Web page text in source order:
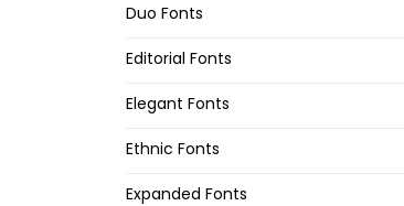
Duo Fonts
Editorial Fonts
Elegant Fonts
Ethnic Fonts
Expanded Fonts